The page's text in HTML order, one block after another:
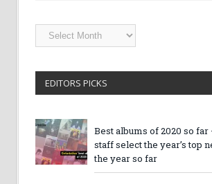
Getintothis
Archives
EDITORS PICKS
Best albums of 2020 so far
staff select the year’s top
the year so far